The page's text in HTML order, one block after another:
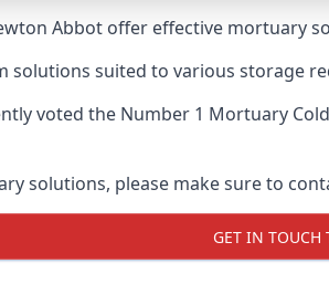
Abbot offer effective mortuary
suited to various storage
voted the Number 1 Mortuary
solutions, please make sure to
GET IN TOUCH